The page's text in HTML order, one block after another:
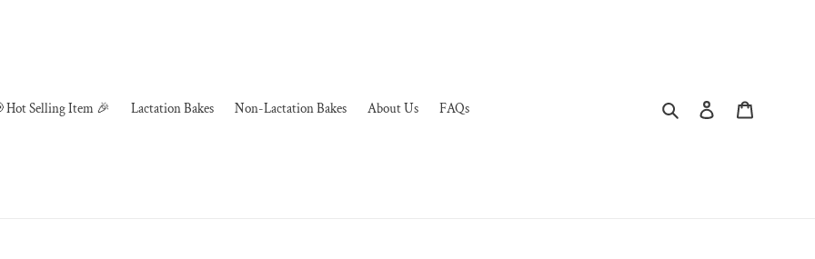
Hot Selling Item 🎉 Lactation Bakes Non-Lactation Bakes About Us FAQs Search Log in